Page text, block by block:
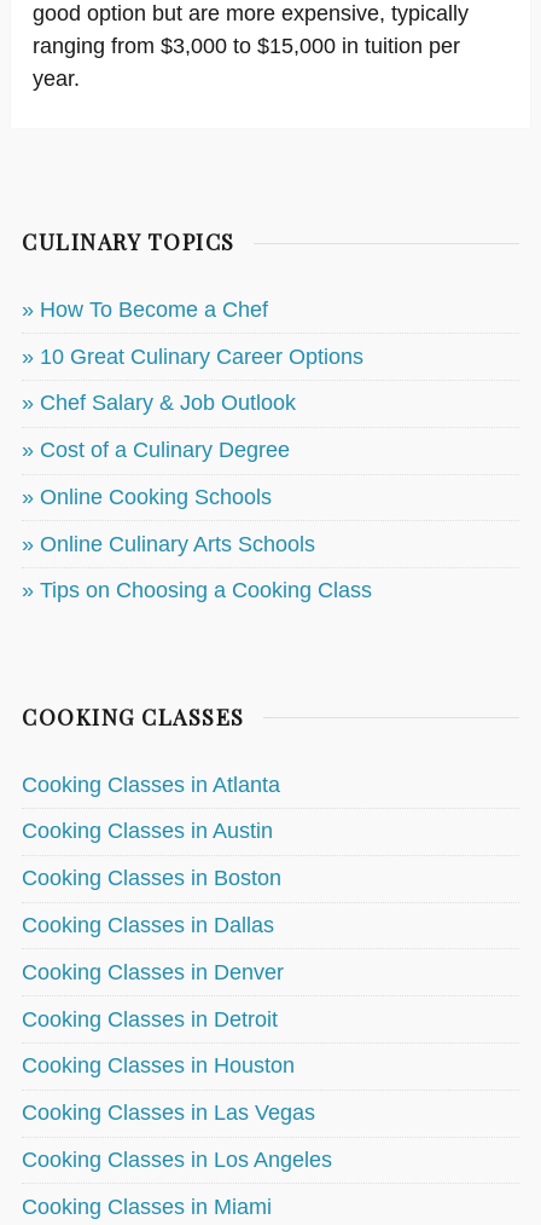
good option but are more expensive, typically
ranging from $3,000 to $15,000 in tuition per
year.
CULINARY TOPICS
» How To Become a Chef
» 10 Great Culinary Career Options
» Chef Salary & Job Outlook
» Cost of a Culinary Degree
» Online Cooking Schools
» Online Culinary Arts Schools
» Tips on Choosing a Cooking Class
COOKING CLASSES
Cooking Classes in Atlanta
Cooking Classes in Austin
Cooking Classes in Boston
Cooking Classes in Dallas
Cooking Classes in Denver
Cooking Classes in Detroit
Cooking Classes in Houston
Cooking Classes in Las Vegas
Cooking Classes in Los Angeles
Cooking Classes in Miami